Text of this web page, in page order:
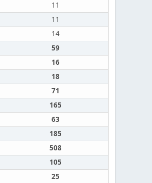
11
11
14
59
16
18
71
165
63
185
508
105
25